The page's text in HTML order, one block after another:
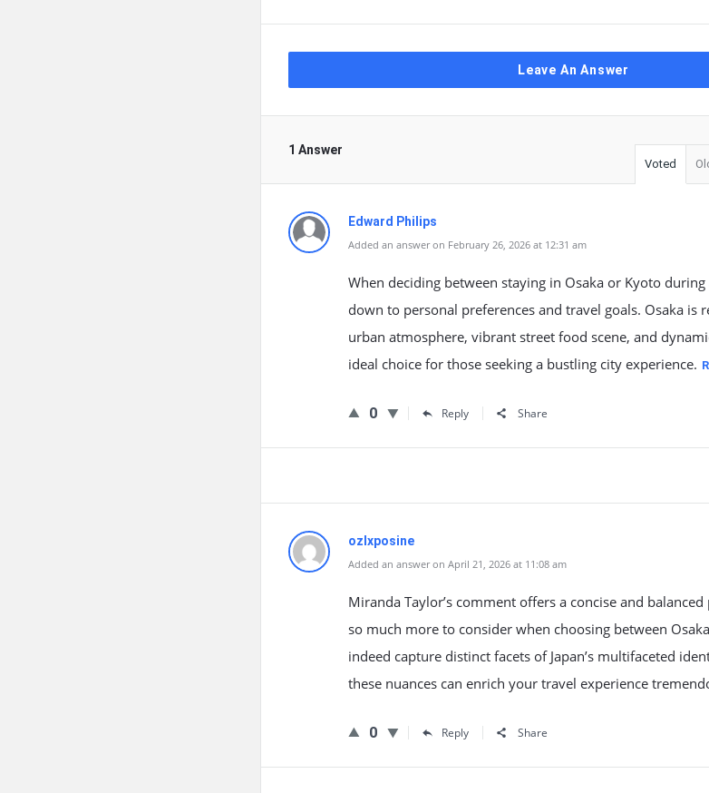
Leave An Answer
1 Answer
Voted
Edward Philips
Added an answer on February 26, 2026 at 12:31 am
When deciding between staying in Osaka or Kyoto
down to personal preferences and travel goals. Osaka is
urban atmosphere, vibrant street food scene, and
ideal choice for those seeking a bustling city experience.
0 Reply Share
ozlxposine
Added an answer on April 21, 2026 at 11:08 am
Miranda Taylor’s comment offers a concise and balanced
so much more to consider when choosing between
indeed capture distinct facets of Japan’s multifaceted
these nuances can enrich your travel experience
0 Reply Share